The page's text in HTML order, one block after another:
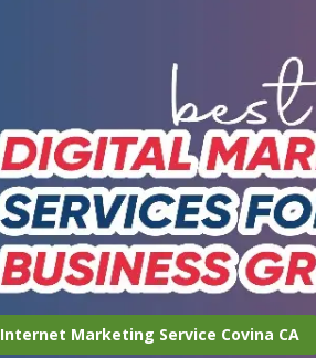
Internet Marketing Service Covina CA